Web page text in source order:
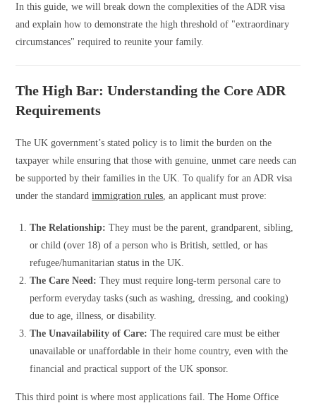
In this guide, we will break down the complexities of the ADR visa
and explain how to demonstrate the high threshold of "extraordinary
circumstances" required to reunite your family.
The High Bar: Understanding the Core ADR
Requirements
The UK government’s stated policy is to limit the burden on the
taxpayer while ensuring that those with genuine, unmet care needs can
be supported by their families in the UK. To qualify for an ADR visa
under the standardimmigration rules , an applicant must prove:
The Relationship: They must be the parent, grandparent, sibling,
or child (over 18) of a person who is British, settled, or has
refugee/humanitarian status in the UK.
The Care Need: They must require long-term personal care to
perform everyday tasks (such as washing, dressing, and cooking)
due to age, illness, or disability.
The Unavailability of Care: The required care must be either
unavailable or unaffordable in their home country, even with the
financial and practical support of the UK sponsor.
This third point is where most applications fail. The Home Office